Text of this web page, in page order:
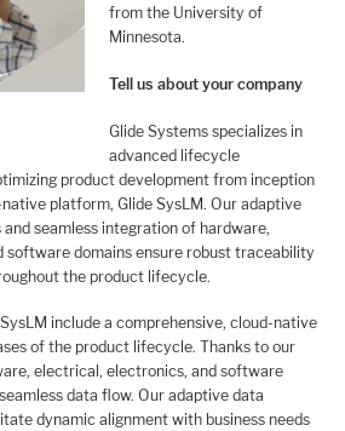
from the University of
Minnesota.
Tell us about your company
Glide Systems specializes in
advanced lifecycle
product development from inception
platform, Glide SysLM. Our adaptive
seamless integration of hardware,
software domains ensure robust traceability
the product lifecycle.
include a comprehensive, cloud-native
of the product lifecycle. Thanks to our
electrical, electronics, and software
data flow. Our adaptive data
dynamic alignment with business needs